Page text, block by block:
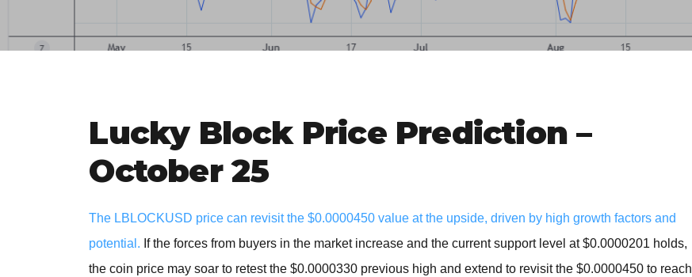
Lucky Block Price Prediction –
October 25
The LBLOCKUSD price can revisit the $0.0000450 value at the upside, driven by high growth factors and
potential. If the forces from buyers in the market increase and the current support level at $0.0000201 holds,
the coin price may soar to retest the $0.0000330 previous high and extend to revisit the $0.0000450 to reach